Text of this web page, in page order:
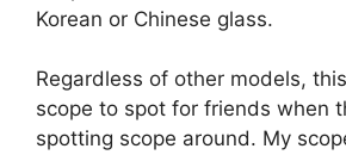
Korean or Chinese glass.
Regardless of other models,
scope to spot for friends when
spotting scope around. My